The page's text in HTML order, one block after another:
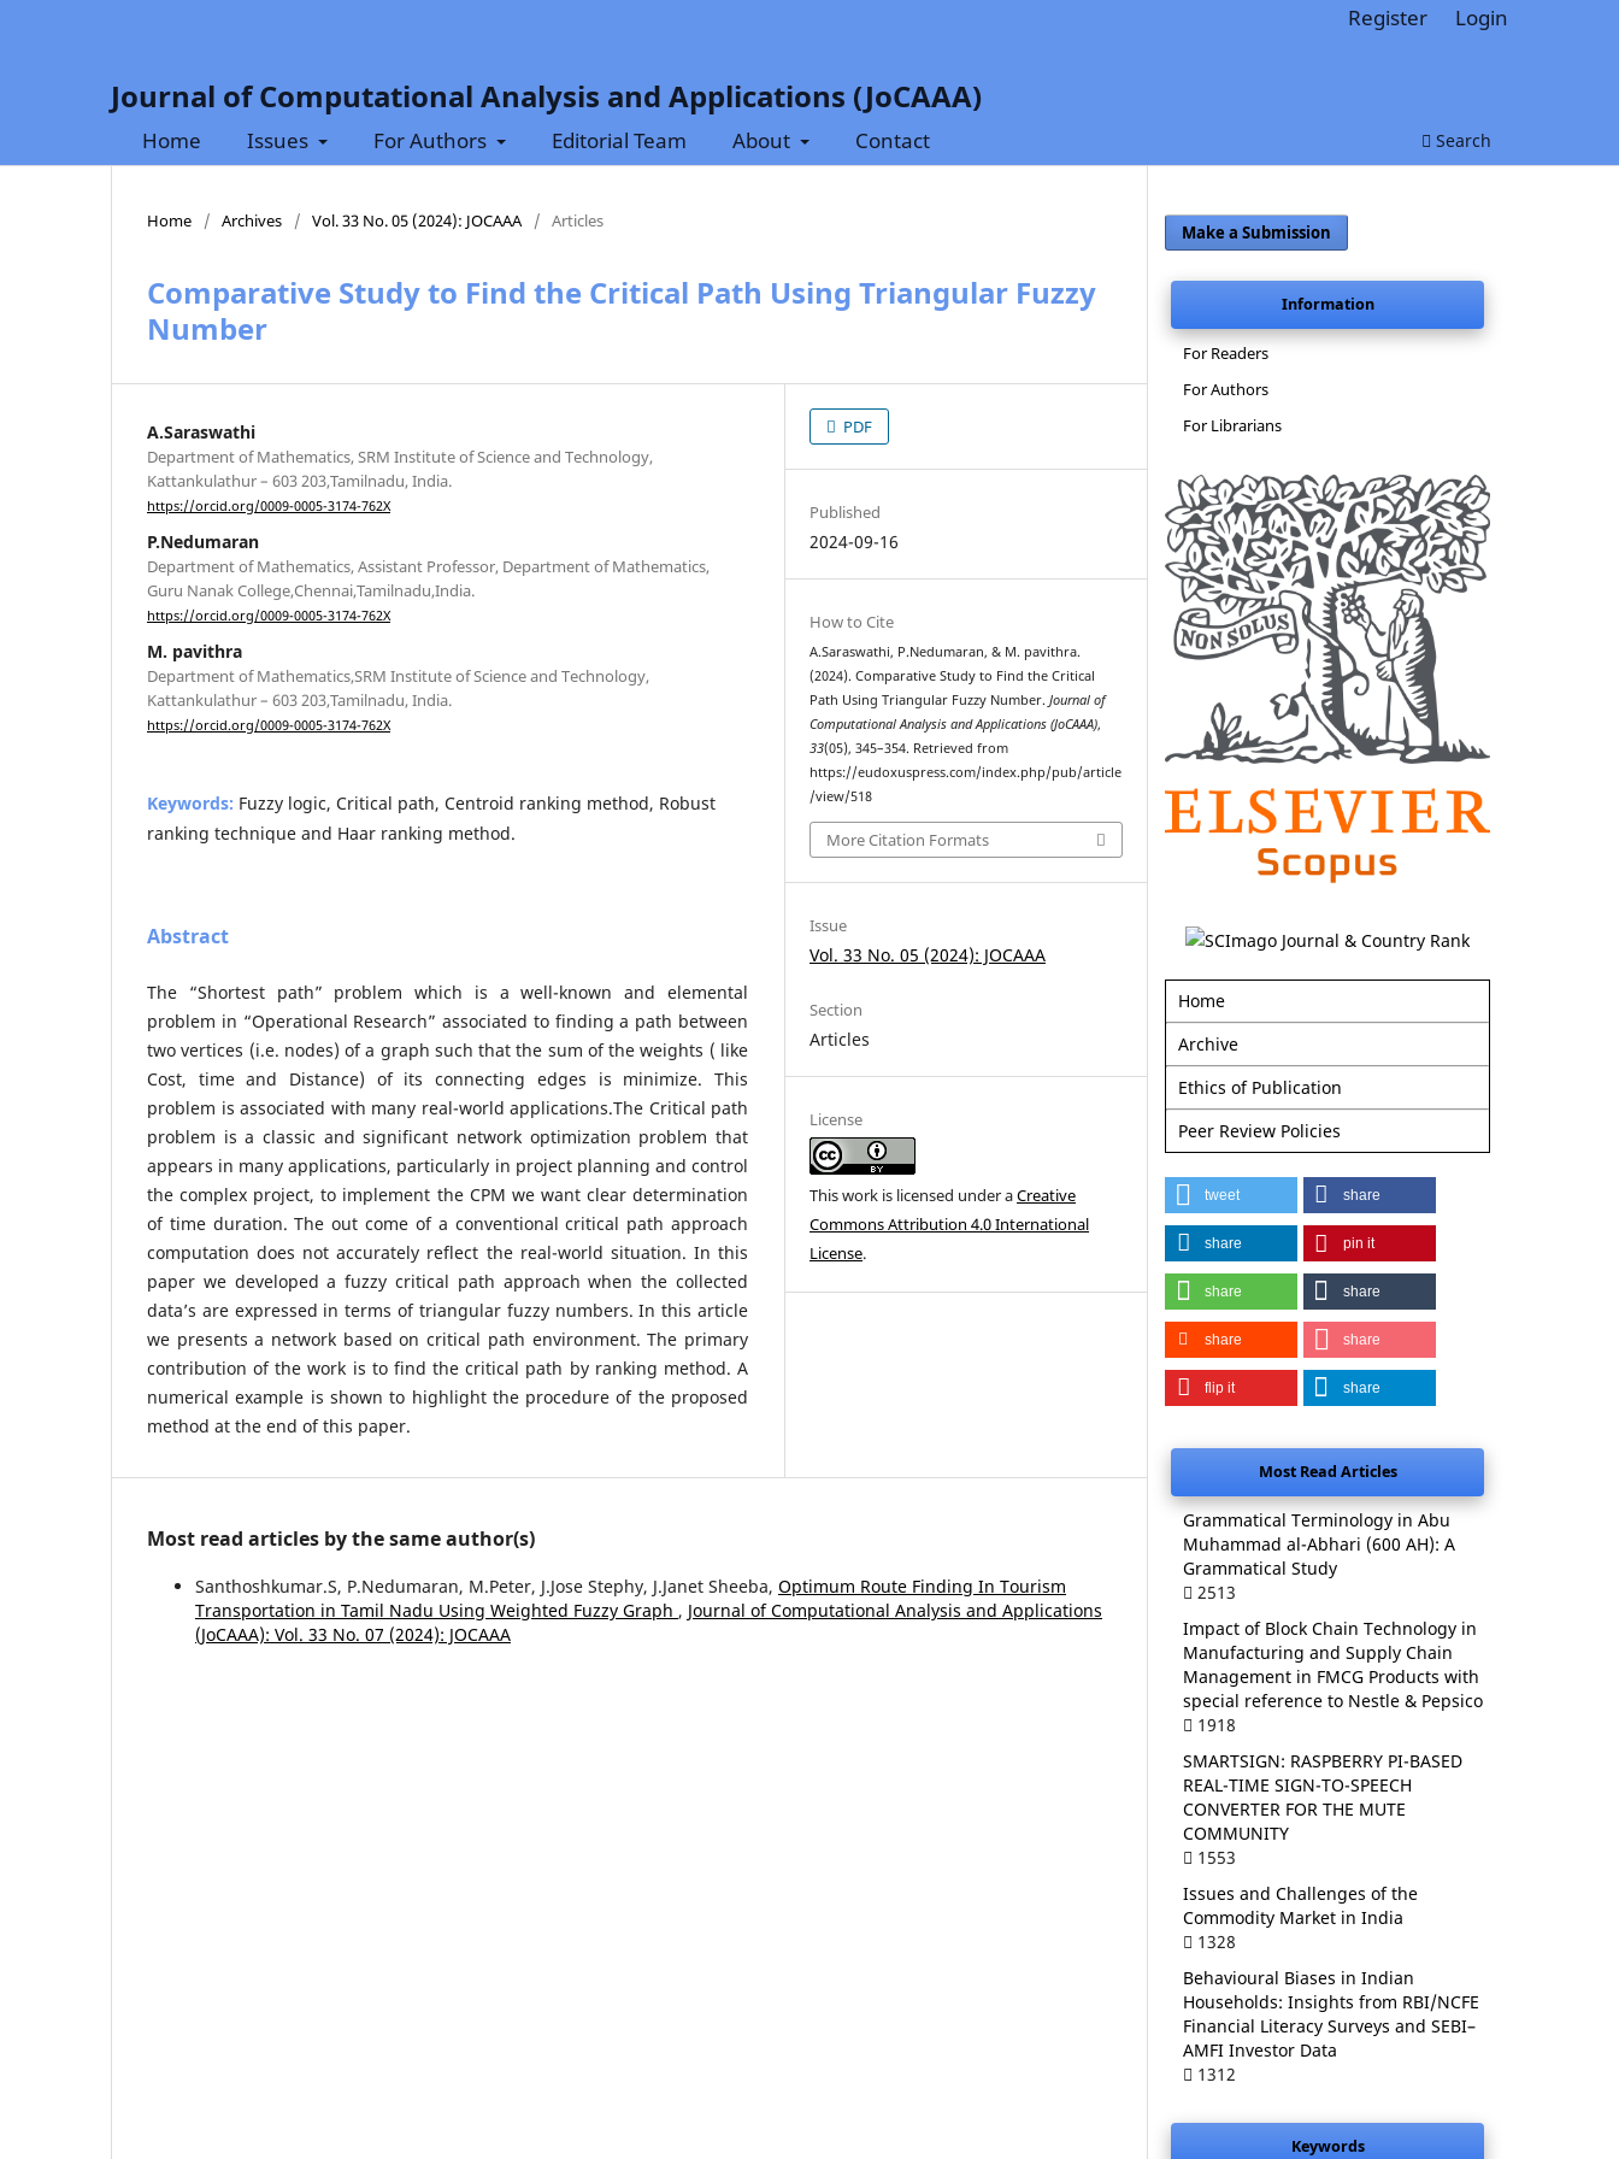
Journal of Computational Analysis and Applications (JoCAAA)
Home Issues For Authors Editorial Team About Contact Search
Register Login
Home / Archives / Vol. 33 No. 05 (2024): JOCAAA / Articles
Comparative Study to Find the Critical Path Using Triangular Fuzzy
Number
A.Saraswathi
Department of Mathematics, SRM Institute of Science and Technology,
Kattankulathur – 603 203,Tamilnadu, India.
https://orcid.org/0009-0005-3174-762X
P.Nedumaran
Department of Mathematics, Assistant Professor, Department of Mathematics,
Guru Nanak College,Chennai,Tamilnadu,India.
https://orcid.org/0009-0005-3174-762X
M. pavithra
Department of Mathematics,SRM Institute of Science and Technology,
Kattankulathur – 603 203,Tamilnadu, India.
https://orcid.org/0009-0005-3174-762X
Keywords: Fuzzy logic, Critical path, Centroid ranking method, Robust
ranking technique and Haar ranking method.
Abstract
The “Shortest path” problem which is a well-known and elemental
problem in “Operational Research” associated to finding a path between
two vertices (i.e. nodes) of a graph such that the sum of the weights ( like
Cost, time and Distance) of its connecting edges is minimize. This
problem is associated with many real-world applications.The Critical path
problem is a classic and significant network optimization problem that
appears in many applications, particularly in project planning and control
the complex project, to implement the CPM we want clear determination
of time duration. The out come of a conventional critical path approach
computation does not accurately reflect the real-world situation. In this
paper we developed a fuzzy critical path approach when the collected
data’s are expressed in terms of triangular fuzzy numbers. In this article
we presents a network based on critical path environment. The primary
contribution of the work is to find the critical path by ranking method. A
numerical example is shown to highlight the procedure of the proposed
method at the end of this paper.
PDF
Published
2024-09-16
How to Cite
A.Saraswathi, P.Nedumaran, & M. pavithra.
(2024). Comparative Study to Find the Critical
Path Using Triangular Fuzzy Number.Journal of
Computational Analysis and Applications (JoCAAA),
33(05), 345–354. Retrieved from
https://eudoxuspress.com/index.php/pub/article
/view/518
More Citation Formats
Issue
Vol. 33 No. 05 (2024): JOCAAA
Section
Articles
License
This work is licensed under aCreative
Commons Attribution 4.0 International
License.
Most read articles by the same author(s)
Santhoshkumar.S, P.Nedumaran, M.Peter, J.Jose Stephy, J.Janet Sheeba, Optimum Route Finding In Tourism
Transportation in Tamil Nadu Using Weighted Fuzzy Graph , Journal of Computational Analysis and Applications
(JoCAAA): Vol. 33 No. 07 (2024): JOCAAA
Make a Submission
Information
For Readers
For Authors
For Librarians
Home
Archive
Ethics of Publication
Peer Review Policies
tweet share
share pin it
share share
share share
flip it share
Most Read Articles
Grammatical Terminology in Abu
Muhammad al-Abhari (600 AH): A
Grammatical Study
2513
Impact of Block Chain Technology in
Manufacturing and Supply Chain
Management in FMCG Products with
special reference to Nestle & Pepsico
1918
SMARTSIGN: RASPBERRY PI-BASED
REAL-TIME SIGN-TO-SPEECH
CONVERTER FOR THE MUTE
COMMUNITY
1553
Issues and Challenges of the
Commodity Market in India
1328
Behavioural Biases in Indian
Households: Insights from RBI/NCFE
Financial Literacy Surveys and SEBI–
AMFI Investor Data
1312
Keywords